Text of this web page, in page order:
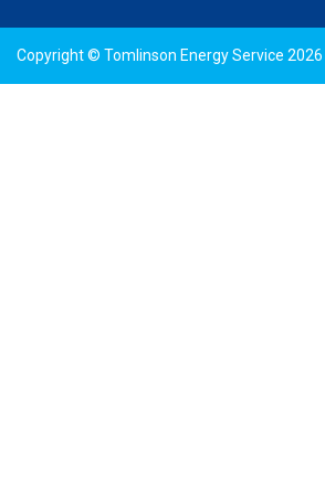
Copyright © Tomlinson Energy Service 2026 |